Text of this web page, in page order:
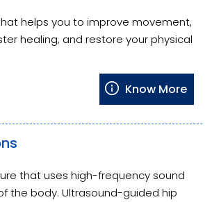
helps you to improve movement,
healing, and restore your physical
Know More
that uses high-frequency sound
the body. Ultrasound-guided hip